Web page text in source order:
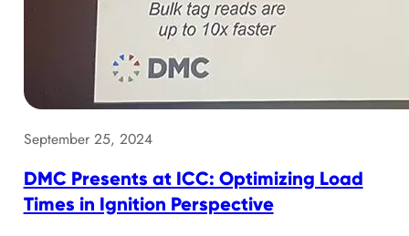
September 25, 2024
DMC Presents at ICC: Optimizing Load
Times in Ignition Perspective